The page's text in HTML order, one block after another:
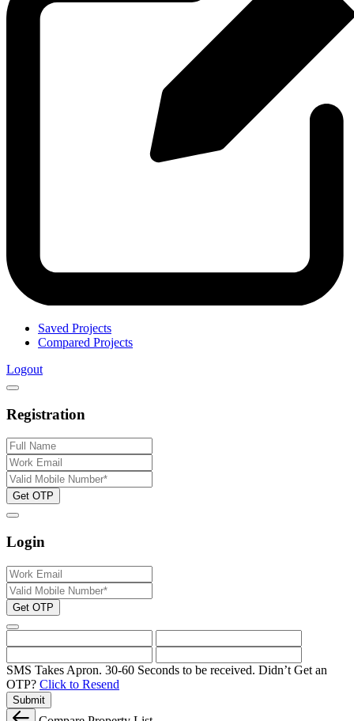
Saved Projects
Compared Projects
Logout
Registration
Get OTP
Login
Get OTP
SMS Takes Apron. 30-60 Seconds to be received. Didn’t Get an
OTP? Click to Resend
Submit